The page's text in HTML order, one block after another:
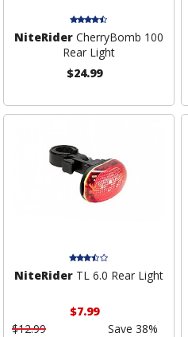
NiteRiderCherryBomb 100
Rear Light
$24.99
NiteRiderTL 6.0 Rear Light
$7.99
$12.99
Save 38%